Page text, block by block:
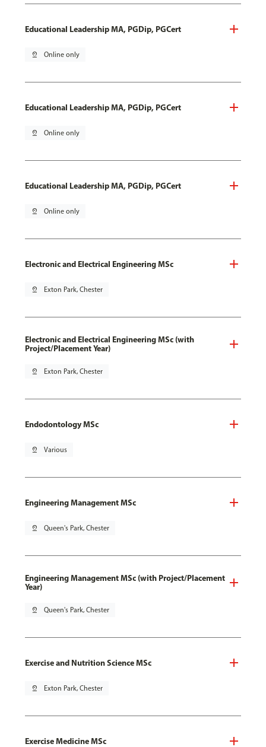
Educational Leadership MA, PGDip, PGCert
pin_drop Online only
Educational Leadership MA, PGDip, PGCert
pin_drop Online only
Educational Leadership MA, PGDip, PGCert
pin_drop Online only
Electronic and Electrical Engineering MSc
pin_drop Exton Park, Chester
Electronic and Electrical Engineering MSc (with
Project/Placement Year)
pin_drop Exton Park, Chester
Endodontology MSc
pin_drop Various
Engineering Management MSc
pin_drop Queen's Park, Chester
Engineering Management MSc (with Project/Placement
Year)
pin_drop Queen's Park, Chester
Exercise and Nutrition Science MSc
pin_drop Exton Park, Chester
Exercise Medicine MSc